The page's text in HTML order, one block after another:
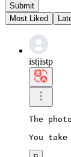
Submit
Most Liked
istjistp
The
You